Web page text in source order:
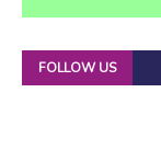
FOLLOW US